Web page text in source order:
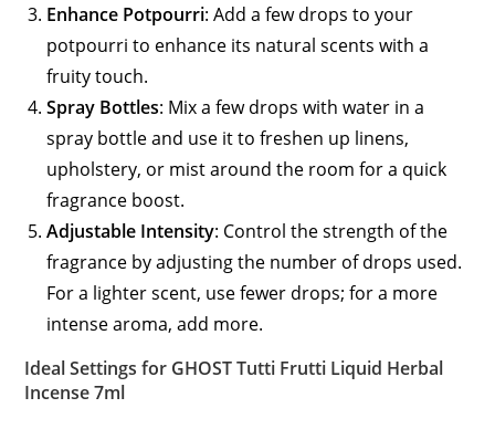
Enhance Potpourri: Add a few drops to your
potpourri to enhance its natural scents with a
fruity touch.
Spray Bottles: Mix a few drops with water in a
spray bottle and use it to freshen up linens,
upholstery, or mist around the room for a quick
fragrance boost.
Adjustable Intensity: Control the strength of the
fragrance by adjusting the number of drops used.
For a lighter scent, use fewer drops; for a more
intense aroma, add more.
Ideal Settings for GHOST Tutti Frutti Liquid Herbal
Incense 7ml